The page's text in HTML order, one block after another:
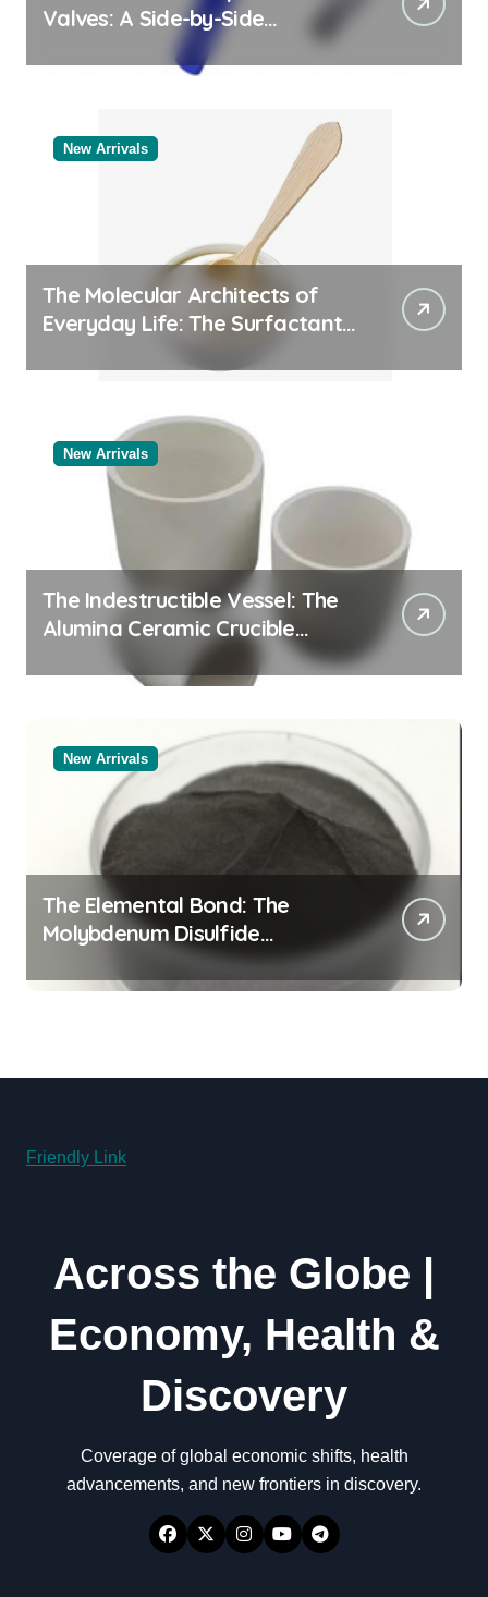
Valves: A Side-by-Side
Comparison of Major
Categories Bulk Steel Pipe
New Arrivals
The Molecular Architects of
Everyday Life: The Surfactants
New Arrivals
The Indestructible Vessel: The
Alumina Ceramic Crucible
Legacy powdered alumina
New Arrivals
The Elemental Bond: The
Molybdenum Disulfide
Revolution moly powder
lubricant
Friendly Link
Across the Globe |
Economy, Health &
Discovery
Coverage of global economic shifts, health
advancements, and new frontiers in discovery.